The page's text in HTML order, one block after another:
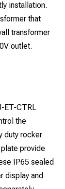
installation.
that
transformer
outlet.
ET-CTRL
the
duty rocker
provide
IP65 sealed
display and